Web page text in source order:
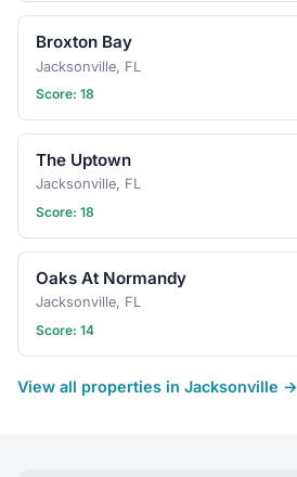
Broxton Bay
Jacksonville, FL
Score: 18
The Uptown
Jacksonville, FL
Score: 18
Oaks At Normandy
Jacksonville, FL
Score: 14
View all properties in Jacksonville →